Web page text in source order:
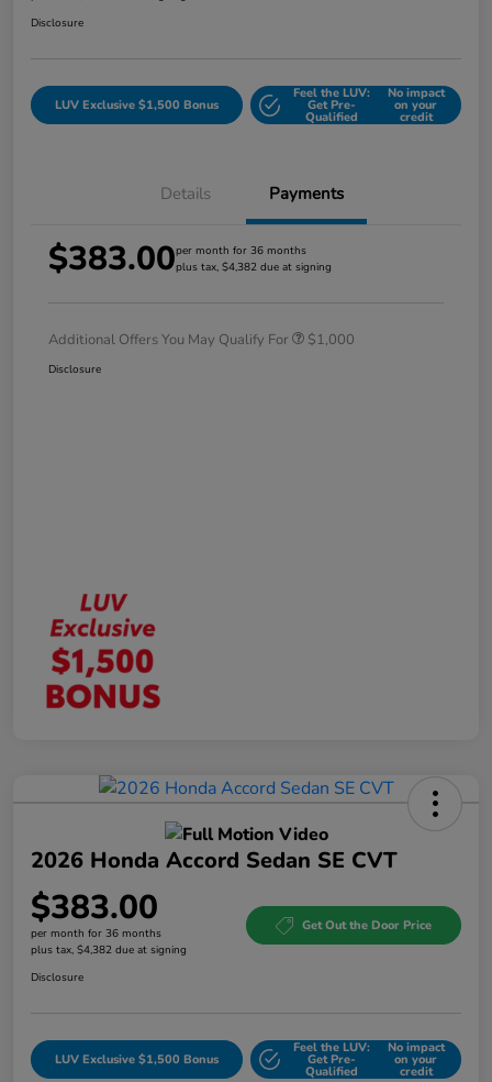
Disclosure
LUV Exclusive $1,500 Bonus
Feel the LUV:
Get Pre-
Qualified
No impact
on your
credit
Details Payments
$383.00per month for 36 months
plus tax, $4,382 due at signing
Additional Offers You May Qualify For $1,000
Disclosure
2026 Honda Accord Sedan SE CVT
$383.00
per month for 36 months
plus tax, $4,382 due at signing
Get Out the Door Price
Disclosure
LUV Exclusive $1,500 Bonus
Feel the LUV:
Get Pre-
Qualified
No impact
on your
credit